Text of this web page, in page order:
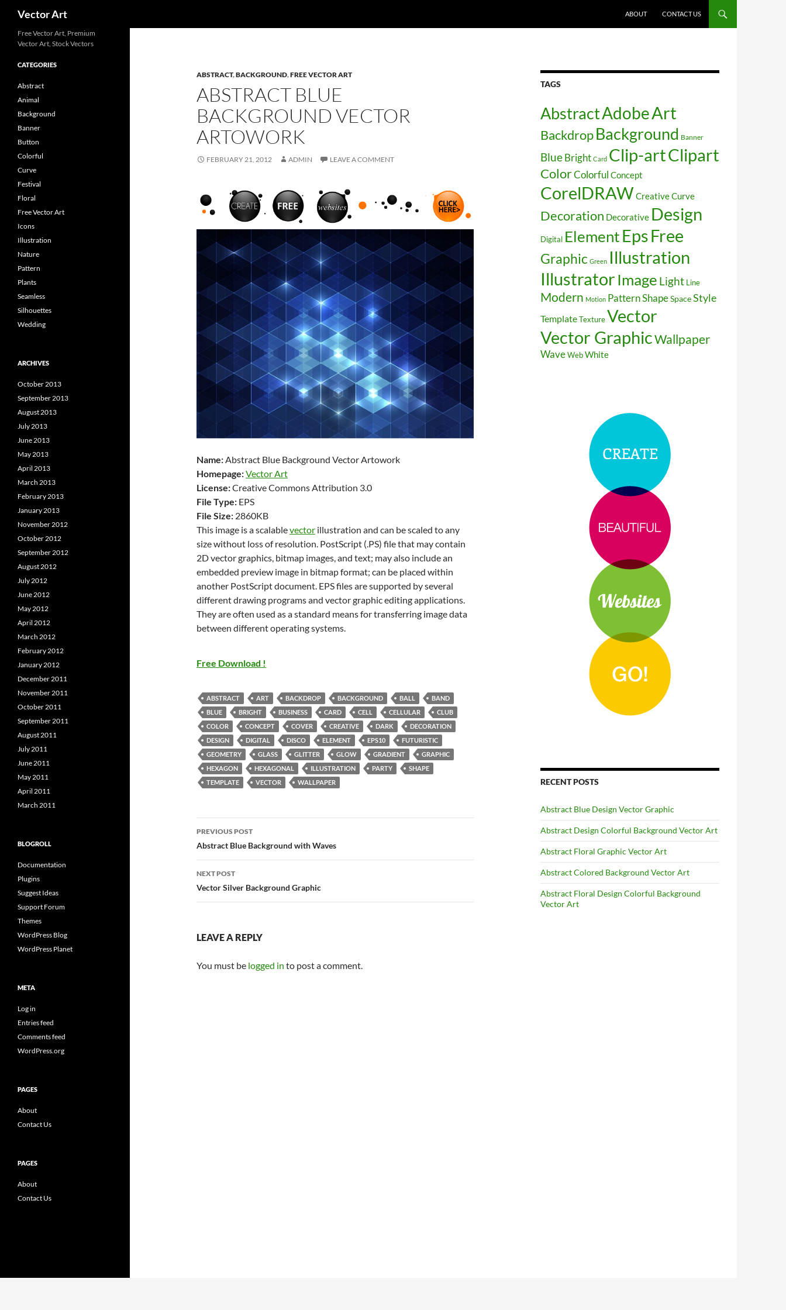
Vector Art
ABOUT
CONTACT US
ABSTRACT,BACKGROUND,FREE VECTOR ART
ABSTRACT BLUE
BACKGROUND VECTOR
ARTOWORK
FEBRUARY 21, 2012 ADMIN LEAVE A COMMENT
Name:Abstract Blue Background Vector Artowork
Homepage:Vector Art
License:Creative Commons Attribution 3.0
File Type: EPS
File Size: 2860KB
This image is a scalablevector illustration and can be scaled to any
size without loss of resolution. PostScript (.PS) file that may contain
2D vector graphics, bitmap images, and text; may also include an
embedded preview image in bitmap format; can be placed within
another PostScript document. EPS files are supported by several
different drawing programs and vector graphic editing applications.
They are often used as a standard means for transferring image data
between different operating systems.
Free Download !
ABSTRACT ART BACKDROP BACKGROUND BALL
BAND
BLUE
BRIGHT BUSINESS CARD CELL CELLULAR
CLUB
COLOR
CONCEPT COVER CREATIVE DARK
DECORATION
DESIGN
DIGITAL DISCO ELEMENT EPS10
FUTURISTIC
GEOMETRY
GLASS GLITTER GLOW GRADIENT
GRAPHIC
HEXAGON
HEXAGONAL ILLUSTRATION PARTY
SHAPE
TEMPLATE
VECTOR WALLPAPER
Post
navigation
PREVIOUS POST
Abstract Blue Background with Waves
NEXT POST
Vector Silver Background Graphic
LEAVE A REPLY
You must be logged in to post a comment.
TAGS
AbstractAdobeArt
BackdropBackground Banner
Blue Bright Card Clip-artClipart
ColorColorful Concept
CorelDRAWCreativeCurve
Decoration Decorative Design
Digital ElementEpsFree
Graphic Green Illustration
Illustrator Image Light Line
Modern Motion PatternShapeSpaceStyle
TemplateTextureVector
Vector GraphicWallpaper
WaveWebWhite
RECENT POSTS
Abstract Blue Design Vector Graphic
Abstract Design Colorful Background Vector Art
Abstract Floral Graphic Vector Art
Abstract Colored Background Vector Art
Abstract Floral Design Colorful Background
Vector Art
Free Vector Art, Premium
Vector Art, Stock Vectors
CATEGORIES
Abstract
Animal
Background
Banner
Button
Colorful
Curve
Festival
Floral
Free Vector Art
Icons
Illustration
Nature
Pattern
Plants
Seamless
Silhouettes
Wedding
ARCHIVES
October 2013
September 2013
August 2013
July 2013
June 2013
May 2013
April 2013
March 2013
February 2013
January 2013
November 2012
October 2012
September 2012
August 2012
July 2012
June 2012
May 2012
April 2012
March 2012
February 2012
January 2012
December 2011
November 2011
October 2011
September 2011
August 2011
July 2011
June 2011
May 2011
April 2011
March 2011
BLOGROLL
Documentation
Plugins
Suggest Ideas
Support Forum
Themes
WordPress Blog
WordPress Planet
META
Log in
Entries feed
Comments feed
WordPress.org
PAGES
About
Contact Us
PAGES
About
Contact Us